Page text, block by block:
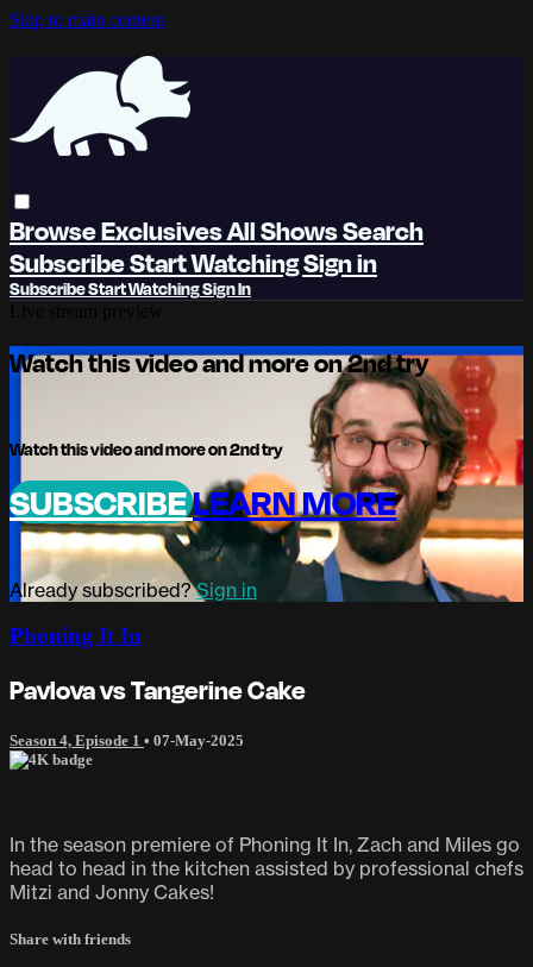
Skip to main content
BrowseExclusivesAll ShowsSearch
SubscribeStart WatchingSign in
SubscribeStart WatchingSign In
Watch this video and more on 2nd try
Watch this video and more on 2nd try
SUBSCRIBELEARN MORE
Already subscribed?Sign in
Phoning It In
Pavlova vs Tangerine Cake
Season 4, Episode 1 • 07-May-2025
In the season premiere of Phoning It In, Zach and Miles go
head to head in the kitchen assisted by professional chefs
Mitzi and Jonny Cakes!
Share with friends